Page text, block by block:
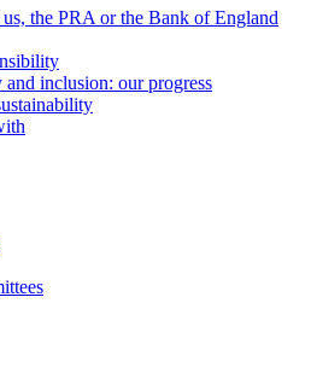
the PRA or the Bank of England
inclusion: our progress